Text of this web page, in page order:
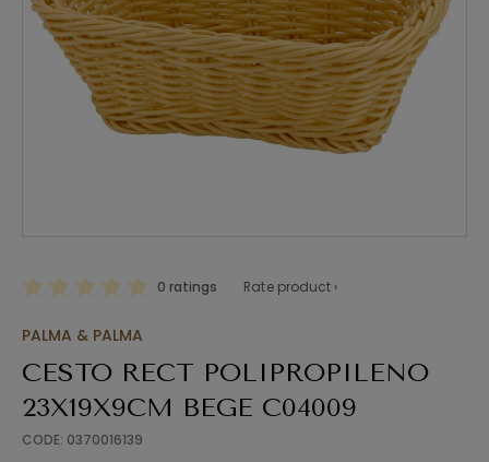
0 ratings Rate product ›
PALMA & PALMA
CESTO RECT POLIPROPILENO
23X19X9CM BEGE C04009
CODE: 0370016139